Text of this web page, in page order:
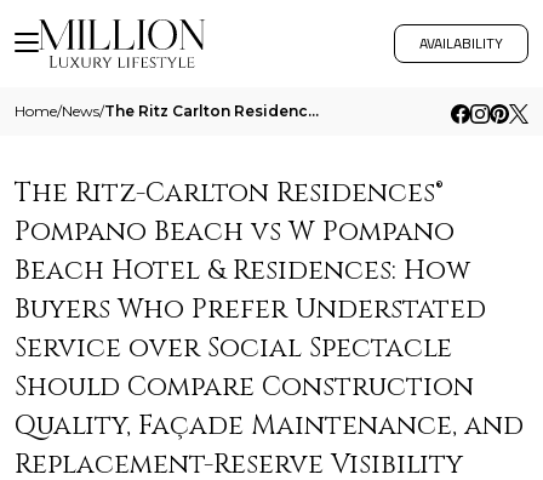
AVAILABILITY
Home/News/ The Ritz Carlton Residences Pompano Beach Vs W Pompano Beach Hotel And Residences How Buyers Who Prefer Understated Serv
The Ritz-Carlton Residences®
Pompano Beach vs W Pompano
Beach Hotel & Residences: How
Buyers Who Prefer Understated
Service over Social Spectacle
Should Compare Construction
Quality, Façade Maintenance, and
Replacement-Reserve Visibility